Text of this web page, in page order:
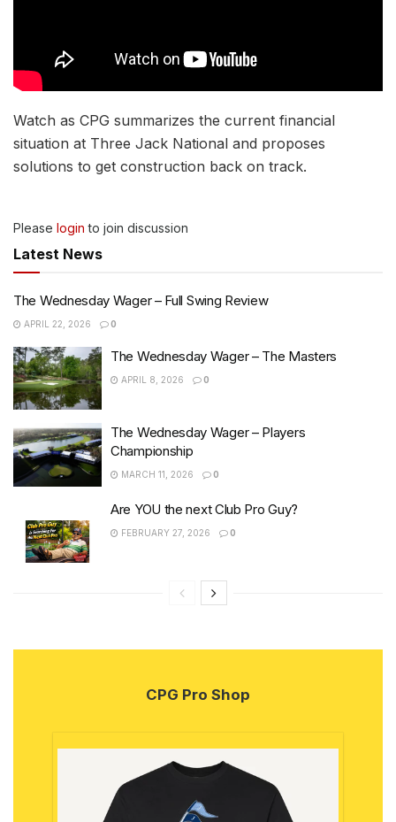
Watch as CPG summarizes the current financial
situation at Three Jack National and proposes
solutions to get construction back on track.
Please login to join discussion
Latest News
The Wednesday Wager – Full Swing Review
APRIL 22, 2026 0
The Wednesday Wager – The Masters
APRIL 8, 2026 0
The Wednesday Wager – Players
Championship
MARCH 11, 2026 0
Are YOU the next Club Pro Guy?
FEBRUARY 27, 2026 0
CPG Pro Shop